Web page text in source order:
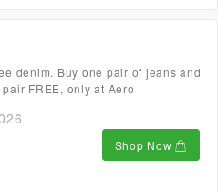
denim. Buy one pair of jeans and
FREE, only at Aero
Shop Now